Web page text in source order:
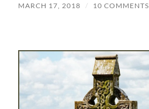
MARCH 17, 2018 / 10 COMMENTS